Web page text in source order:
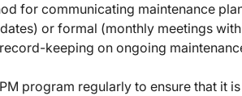
for communicating maintenance
or formal (monthly meetings
keeping on ongoing
program regularly to ensure that it